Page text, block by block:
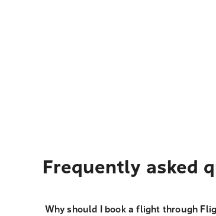
Frequently asked
Why should I book a flight through